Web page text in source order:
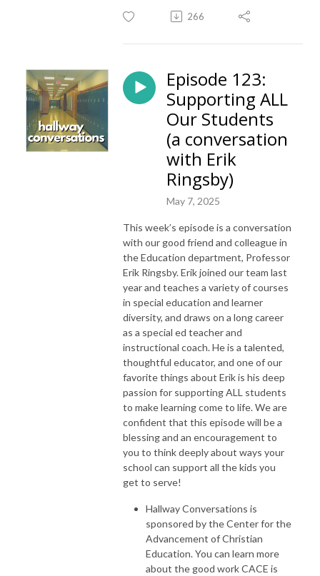
266
Episode 123:
Supporting ALL
Our Students
(a conversation
with Erik
Ringsby)
May 7, 2025
This week’s episode is a conversation
with our good friend and colleague in
the Education department, Professor
Erik Ringsby. Erik joined our team last
year and teaches a variety of courses
in special education and learner
diversity, and draws on a long career
as a special ed teacher and
instructional coach. He is a talented,
thoughtful educator, and one of our
favorite things about Erik is his deep
passion for supporting ALL students
to make learning come to life. We are
confident that this episode will be a
blessing and an encouragement to
you to think deeply about ways your
school can support all the kids you
get to serve!
Hallway Conversations is
sponsored by the Center for the
Advancement of Christian
Education. You can learn more
about the good work CACE is